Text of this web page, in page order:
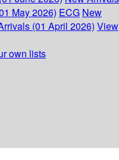
May 2026) ECG New
(01 April 2026) View
own lists